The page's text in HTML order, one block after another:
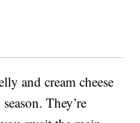
and cream cheese
They’re